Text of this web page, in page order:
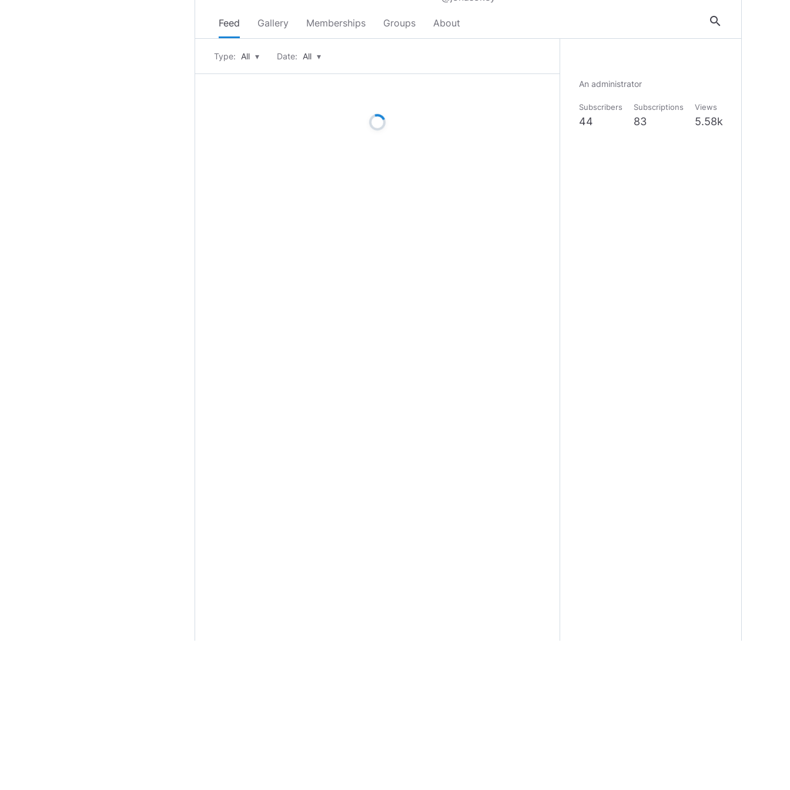
Feed Gallery Memberships Groups About search
Type: All ▾ Date: All ▾
An administrator
Subscribers
44
Subscriptions
83
Views
5.58k